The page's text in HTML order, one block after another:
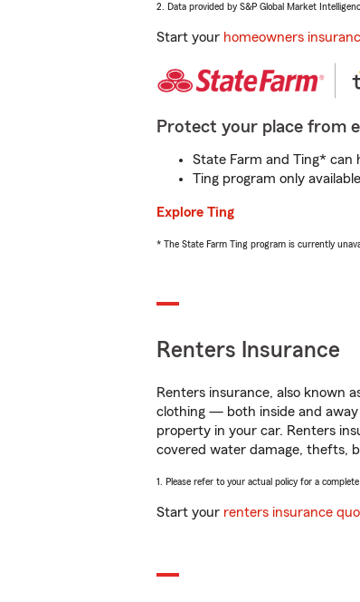
2. Data provided by S&P Global Market
Start your homeowners
Protect your place from
State Farm and Ting* can
Ting program only
Explore Ting
* The State Farm Ting program is currently
Renters Insurance
Renters insurance, also known
clothing — both inside and
property in your car. Renters
covered water damage, thefts,
1. Please refer to your actual policy for a
Start your renters insurance